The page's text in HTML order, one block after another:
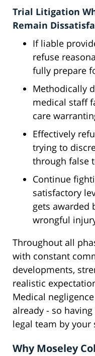
Trial Litigation
Remain
If liable
refuse
fully prepare
Methodically
medical staff
care
Effectively
trying to
through false
Continue
satisfactory
gets awarded
wrongful
Throughout all
with constant
developments,
realistic
Medical
already - so
legal team by
Why Moseley